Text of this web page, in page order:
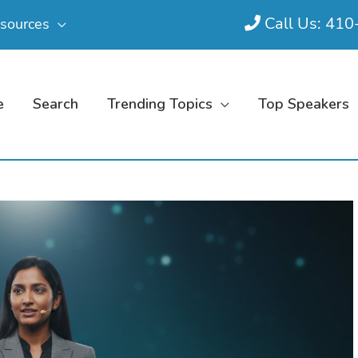
Call Us:
Search Trending Topics Top Speakers